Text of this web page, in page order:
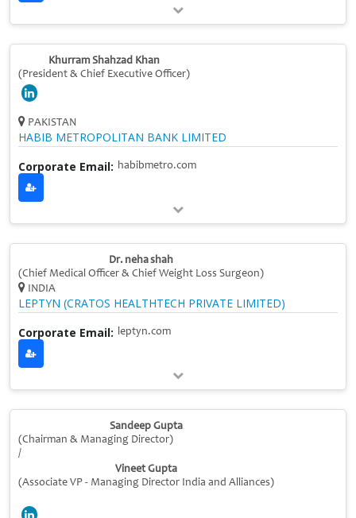
Khurram Shahzad Khan
(President & Chief Executive Officer)
PAKISTAN
HABIB METROPOLITAN BANK LIMITED
Corporate Email: habibmetro.com
Dr. neha shah
(Chief Medical Officer & Chief Weight Loss Surgeon)
INDIA
LEPTYN (CRATOS HEALTHTECH PRIVATE LIMITED)
Corporate Email:
leptyn.com
Sandeep Gupta
(Chairman & Managing Director)
/
Vineet Gupta
(Associate VP - Managing Director India and Alliances)